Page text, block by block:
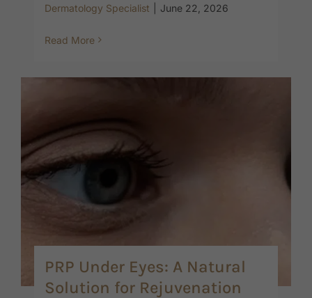
Dermatology Specialist
June 22, 2026
Read More
PRP Under Eyes: A Natural
Solution for Rejuvenation